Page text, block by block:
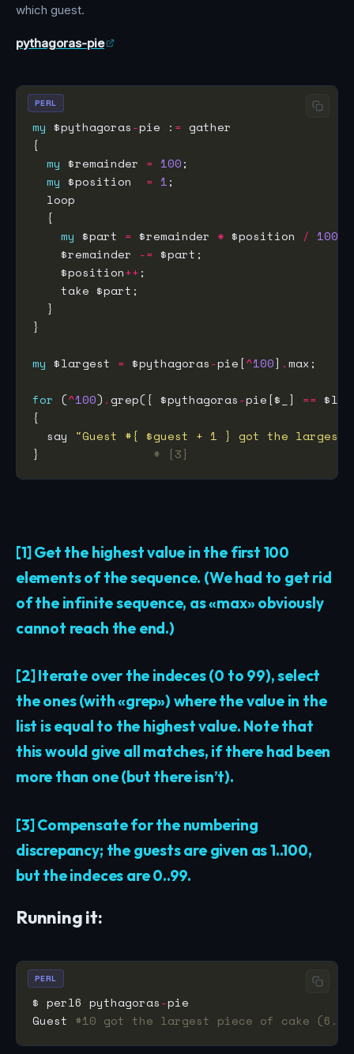
which guest.
pythagoras-pie
my $pythagoras-pie : =
my $remainder = 100
my $position = 1
my $part = $remainder * $position / 100
    $remainder
-=
    $position
++
my $largest = $pythagoras-pie[^100] .
for (^100) .grep({ $pythagoras-pie[$_] ==
  say
"Guest #{ $guest + 1 } got the
} # [3]
PERL
[1] Get the highest value in the first 100
elements of the sequence. (We had to get rid
of the infinite sequence, as «max» obviously
cannot reach the end.)
[2] Iterate over the indeces (0 to 99), select
the ones (with «grep») where the value in the
list is equal to the highest value. Note that
this would give all matches, if there had been
more than one (but there isn’t).
[3] Compensate for the numbering
discrepancy; the guests are given as 1..100,
but the indeces are 0..99.
Running it:
$ perl6 pythagoras-
Guest #10 got the largest piece of cake
PERL